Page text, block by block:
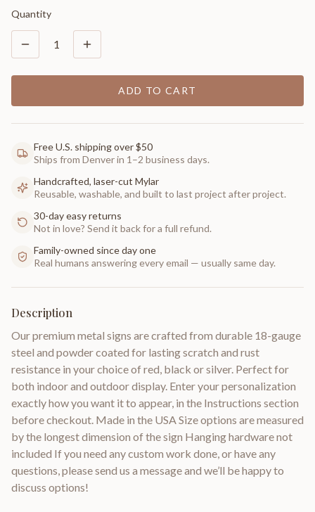
Quantity
1
ADD TO CART
Free U.S. shipping over $50
Ships from Denver in 1–2 business days.
Handcrafted, laser-cut Mylar
Reusable, washable, and built to last project after project.
30-day easy returns
Not in love? Send it back for a full refund.
Family-owned since day one
Real humans answering every email — usually same day.
Description
Our premium metal signs are crafted from durable 18-gauge
steel and powder coated for lasting scratch and rust
resistance in your choice of red, black or silver. Perfect for
both indoor and outdoor display. Enter your personalization
exactly how you want it to appear, in the Instructions section
before checkout. Made in the USA Size options are measured
by the longest dimension of the sign Hanging hardware not
included If you need any custom work done, or have any
questions, please send us a message and we’ll be happy to
discuss options!